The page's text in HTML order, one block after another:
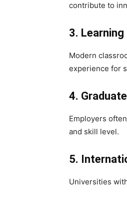
contribute to
3.
Modern
experience for
4.
Employers
and skill level.
5.
Universities